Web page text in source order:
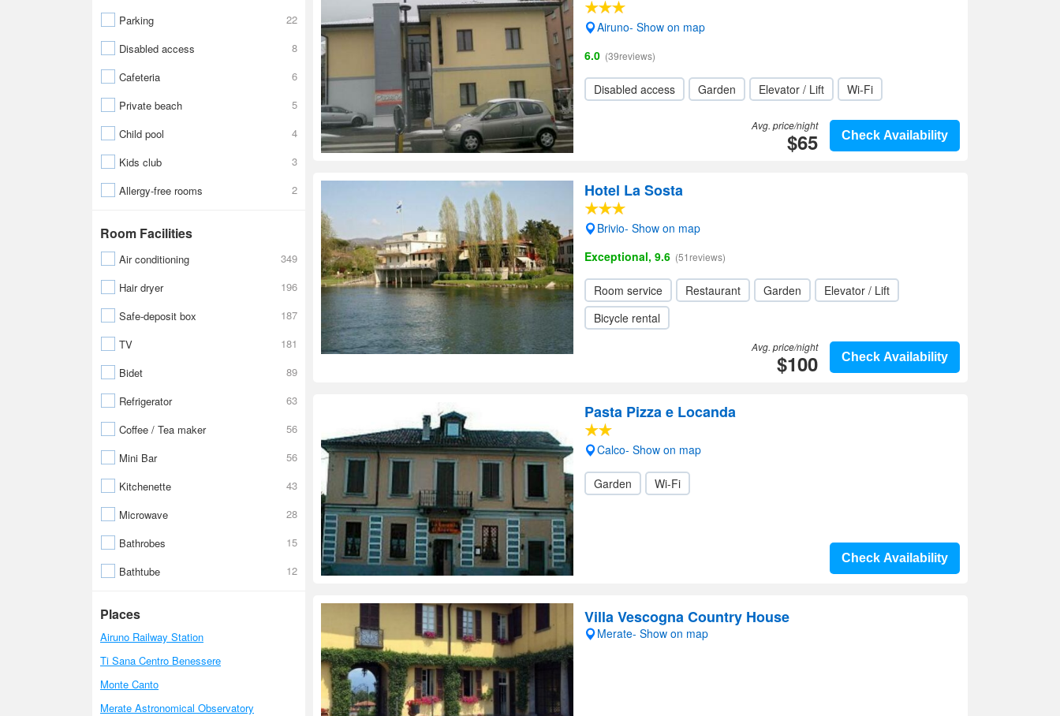
Parking
22
Disabled access
8
Cafeteria
6
Private beach
5
Child pool
4
Kids club
3
Allergy-free rooms
2
Room Facilities
Air conditioning
349
Hair dryer
196
Safe-deposit box
187
TV
181
Bidet
89
Refrigerator
63
Coffee / Tea maker
56
Mini Bar
56
Kitchenette
43
Microwave
28
Bathrobes
15
Bathtube
12
Places
Airuno Railway Station
Ti Sana Centro Benessere
Monte Canto
Merate Astronomical Observatory
Airuno- Show on map
6.0 (39reviews)
Disabled access Garden Elevator / Lift Wi-Fi
Check Availability
Avg. price/night
$65
Hotel La Sosta
Brivio- Show on map
Exceptional, 9.6 (51reviews)
Room service Restaurant Garden
Elevator / Lift
Bicycle rental
Check Availability
Avg. price/night
$100
Pasta Pizza e Locanda
Calco- Show on map
Garden Wi-Fi
Check Availability
Villa Vescogna Country House
Merate- Show on map